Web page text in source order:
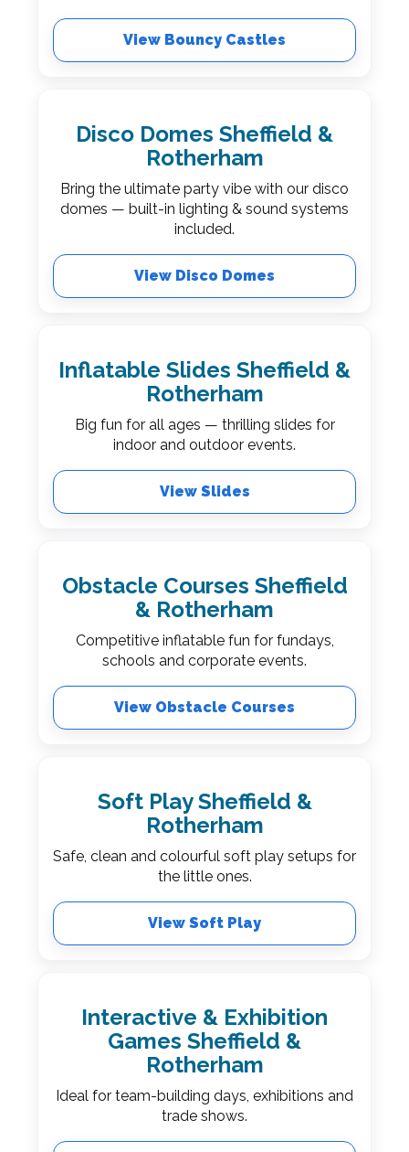
View Bouncy Castles
Disco Domes Sheffield &
Rotherham
Bring the ultimate party vibe with our disco
domes — built-in lighting & sound systems
included.
View Disco Domes
Inflatable Slides Sheffield &
Rotherham
Big fun for all ages — thrilling slides for
indoor and outdoor events.
View Slides
Obstacle Courses Sheffield
& Rotherham
Competitive inflatable fun for fundays,
schools and corporate events.
View Obstacle Courses
Soft Play Sheffield &
Rotherham
Safe, clean and colourful soft play setups for
the little ones.
View Soft Play
Interactive & Exhibition
Games Sheffield &
Rotherham
Ideal for team-building days, exhibitions and
trade shows.